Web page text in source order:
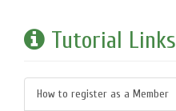
Tutorial Links
How to register as a Member